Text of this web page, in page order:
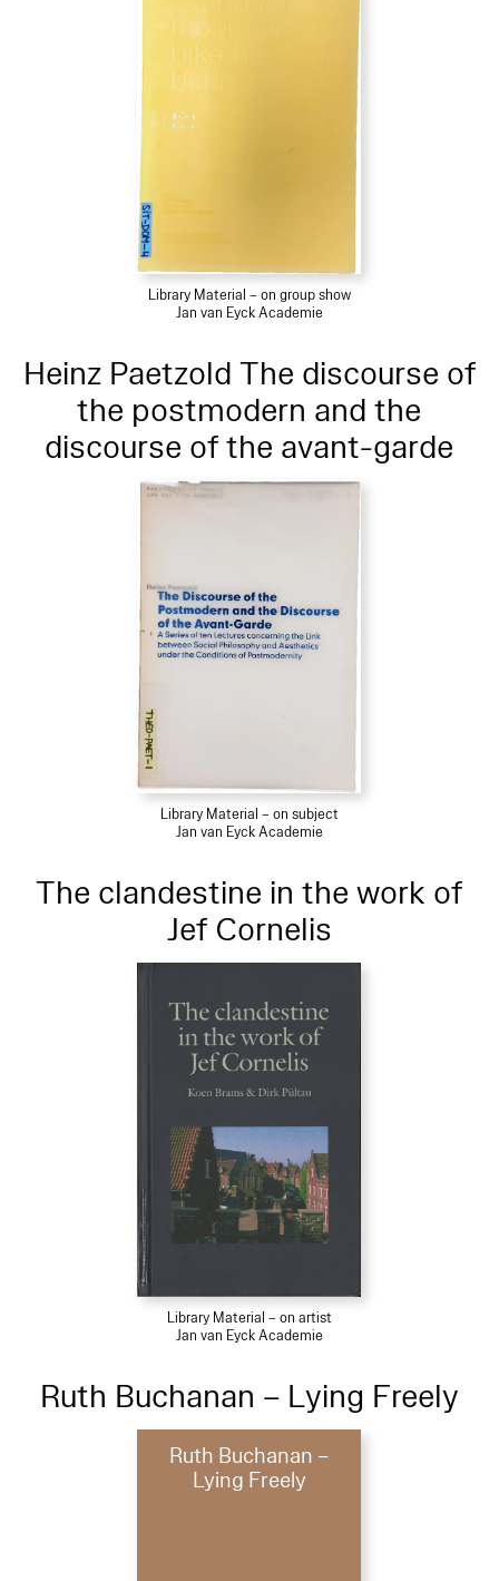
Library Material – on group show
Jan van Eyck Academie
Heinz Paetzold The discourse of
the postmodern and the
discourse of the avant-garde
Library Material – on subject
Jan van Eyck Academie
The clandestine in the work of
Jef Cornelis
Library Material – on artist
Jan van Eyck Academie
Ruth Buchanan – Lying Freely
Ruth Buchanan –
Lying Freely